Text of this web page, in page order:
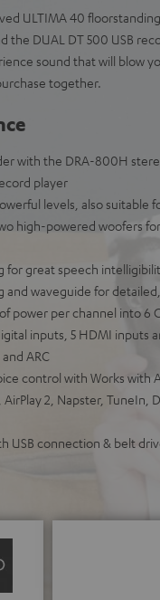
ULTIMA 40
the DUAL DT 500 USB
sound that will blow
together.
with the DRA-800H
player
levels, also suitable
high-powered woofers
for great speech
and waveguide for
power per channel into 6
inputs, 5 HDMI inputs
ARC
control with Works with
2, Napster, TuneIn,
USB connection & belt